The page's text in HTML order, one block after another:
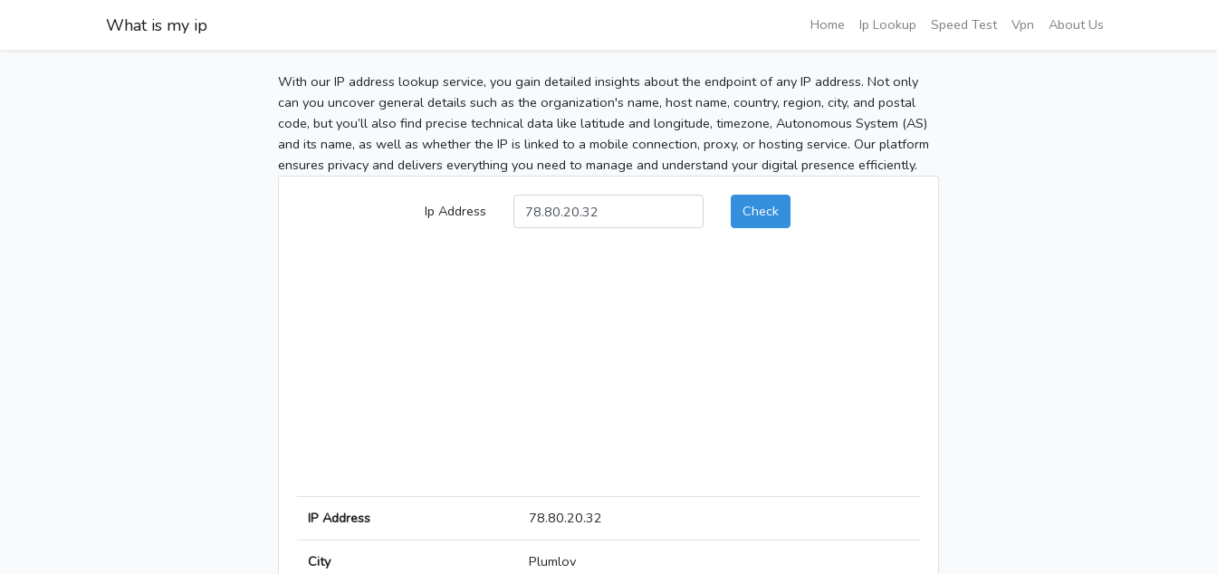
What is my ip Home Ip Lookup Speed Test Vpn About Us
With our IP address lookup service, you gain detailed insights about the endpoint of any IP address. Not only
can you uncover general details such as the organization's name, host name, country, region, city, and postal
code, but you’ll also find precise technical data like latitude and longitude, timezone, Autonomous System (AS)
and its name, as well as whether the IP is linked to a mobile connection, proxy, or hosting service. Our platform
ensures privacy and delivers everything you need to manage and understand your digital presence efficiently.
Ip Address Check
IP Address 78.80.20.32
City Plumlov